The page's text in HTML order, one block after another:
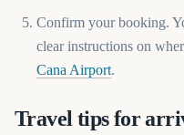
Confirm your booking.
clear instructions on
Cana Airport(opens in a
.
Travel tips for